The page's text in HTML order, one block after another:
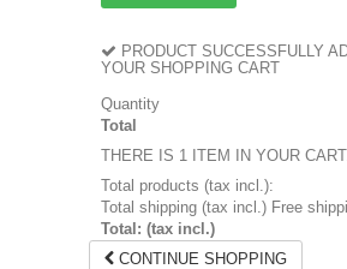
PRODUCT SUCCESSFULLY
YOUR SHOPPING CART
Quantity
Total
THERE IS 1 ITEM IN YOUR CART.
Total products (tax incl.):
Total shipping (tax incl.) Free
Total: (tax incl.)
CONTINUE SHOPPING